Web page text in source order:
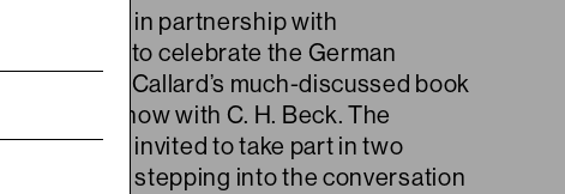
is offered in partnership with
to celebrate the German
of Agnes Callard’s much-discussed book
, out now with C. H. Beck. The
will also be invited to take part in two
moments, stepping into the conversation